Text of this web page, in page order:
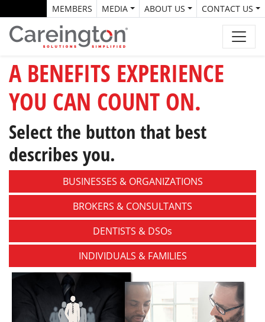
MEMBERS MEDIA ABOUT US CONTACT US
A BENEFITS EXPERIENCE
YOU CAN COUNT ON.
Select the button that best
describes you.
BUSINESSES & ORGANIZATIONS
BROKERS & CONSULTANTS
DENTISTS & DSOs
INDIVIDUALS & FAMILIES